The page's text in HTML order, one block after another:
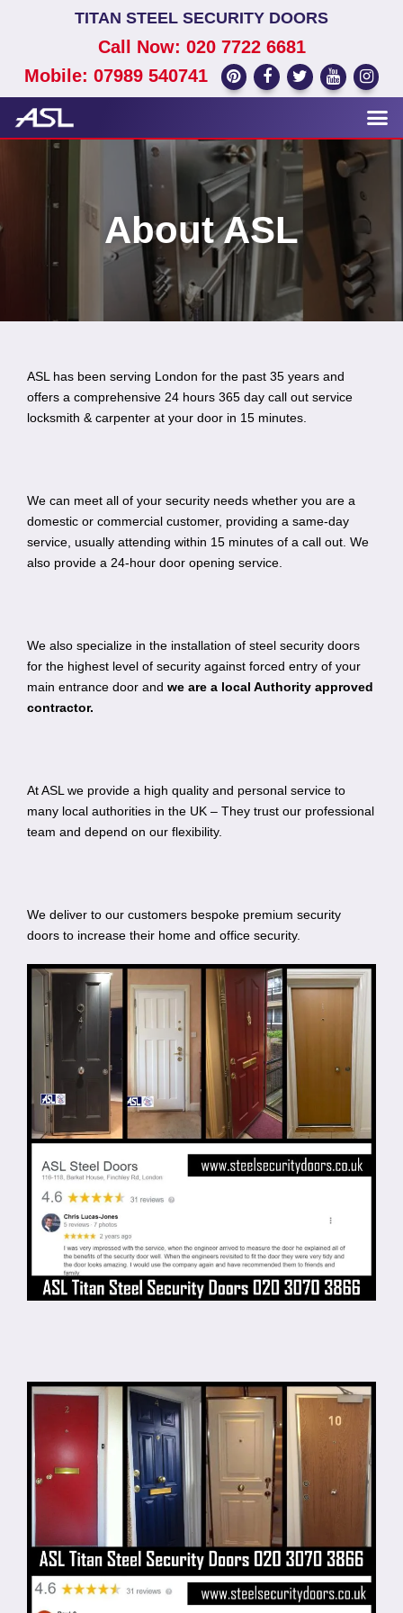
TITAN STEEL SECURITY DOORS
Call Now: 020 7722 6681
Mobile: 07989 540741
About ASL
ASL has been serving London for the past 35 years and
offers a comprehensive 24 hours 365 day call out service
locksmith & carpenter at your door in 15 minutes.
We can meet all of your security needs whether you are a
domestic or commercial customer, providing a same-day
service, usually attending within 15 minutes of a call out. We
also provide a 24-hour door opening service.
We also specialize in the installation of steel security doors
for the highest level of security against forced entry of your
main entrance door and we are a local Authority approved
contractor.
At ASL we provide a high quality and personal service to
many local authorities in the UK – They trust our professional
team and depend on our flexibility.
We deliver to our customers bespoke premium security
doors to increase their home and office security.